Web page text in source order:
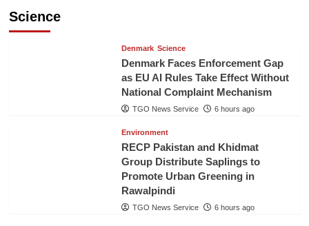
Science
Denmark Science
Denmark Faces Enforcement Gap
as EU AI Rules Take Effect Without
National Complaint Mechanism
TGO News Service 6 hours ago
Environment
RECP Pakistan and Khidmat
Group Distribute Saplings to
Promote Urban Greening in
Rawalpindi
TGO News Service 6 hours ago